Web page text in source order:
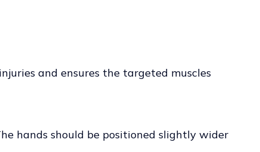
and ensures the targeted muscles
hands should be positioned slightly wider